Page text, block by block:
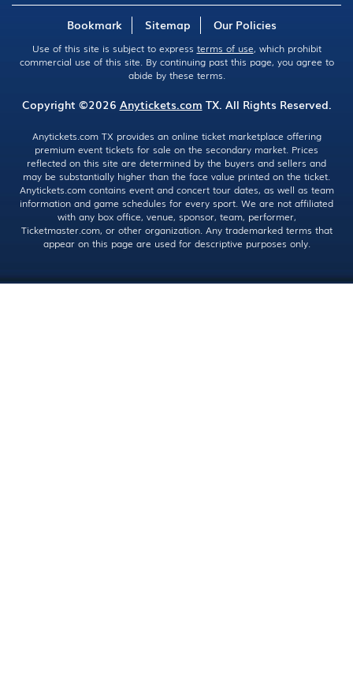
Bookmark Sitemap Our Policies
Use of this site is subject to express terms of use, which prohibit
commercial use of this site. By continuing past this page, you agree to
abide by these terms.
Copyright ©2026 Anytickets.com TX. All Rights Reserved.
Anytickets.com TX provides an online ticket marketplace offering
premium event tickets for sale on the secondary market. Prices
reflected on this site are determined by the buyers and sellers and
may be substantially higher than the face value printed on the ticket.
Anytickets.com contains event and concert tour dates, as well as team
information and game schedules for every sport. We are not affiliated
with any box office, venue, sponsor, team, performer,
Ticketmaster.com, or other organization. Any trademarked terms that
appear on this page are used for descriptive purposes only.